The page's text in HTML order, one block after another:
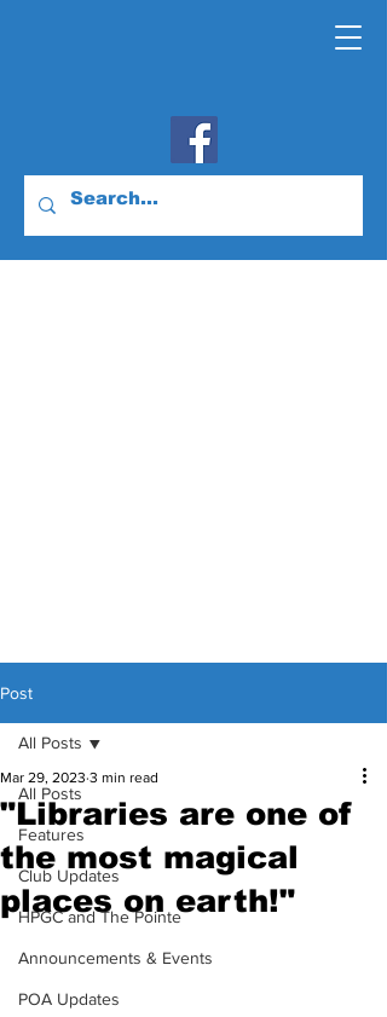
Post
All Posts
Features
Club Updates
HPGC and The Pointe
Announcements & Events
POA Updates
All Posts
"Libraries are one of
the most magical
places on earth!"
Mar 29, 2023 3 min read